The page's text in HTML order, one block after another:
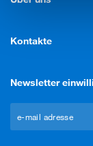
Kontakte
Newsletter